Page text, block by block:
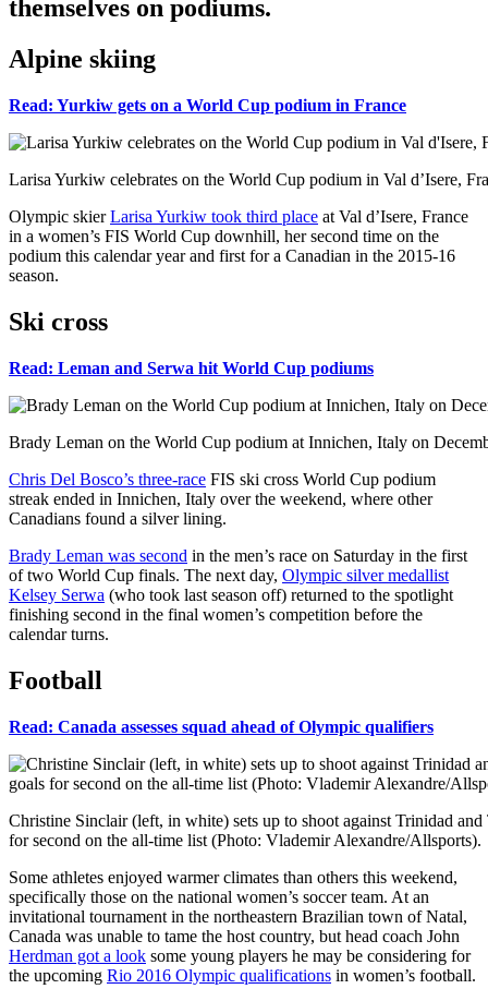
themselves on podiums.
Alpine skiing
Read: Yurkiw gets on a World Cup podium in France
Larisa Yurkiw celebrates on the World Cup podium in Val d’Isere,
Olympic skierLarisa Yurkiw took third place at Val d’Isere, France
in a women’s FIS World Cup downhill, her second time on the
podium this calendar year and first for a Canadian in the 2015-16
season.
Ski cross
Read: Leman and Serwa hit World Cup podiums
Brady Leman on the World Cup podium at Innichen, Italy on
Chris Del Bosco’s three-race FIS ski cross World Cup podium
streak ended in Innichen, Italy over the weekend, where other
Canadians found a silver lining.
Brady Leman was second in the men’s race on Saturday in the first
of two World Cup finals. The next day, Olympic silver medallist
Kelsey Serwa (who took last season off) returned to the spotlight
finishing second in the final women’s competition before the
calendar turns.
Football
Read: Canada assesses squad ahead of Olympic qualifiers
Christine Sinclair (left, in white) sets up to shoot against Trinidad
for second on the all-time list (Photo: Vlademir Alexandre/Allsports).
Some athletes enjoyed warmer climates than others this weekend,
specifically those on the national women’s soccer team. At an
invitational tournament in the northeastern Brazilian town of Natal,
Canada was unable to tame the host country, but head coach John
Herdman got a look some young players he may be considering for
the upcoming Rio 2016 Olympic qualifications in women’s football.